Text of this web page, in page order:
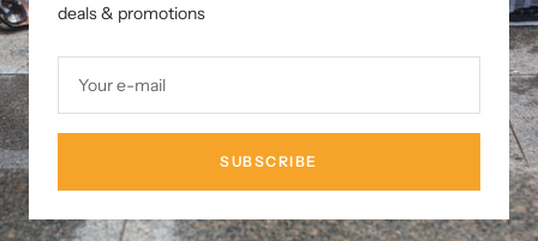
deals & promotions
Your e-mail
SUBSCRIBE